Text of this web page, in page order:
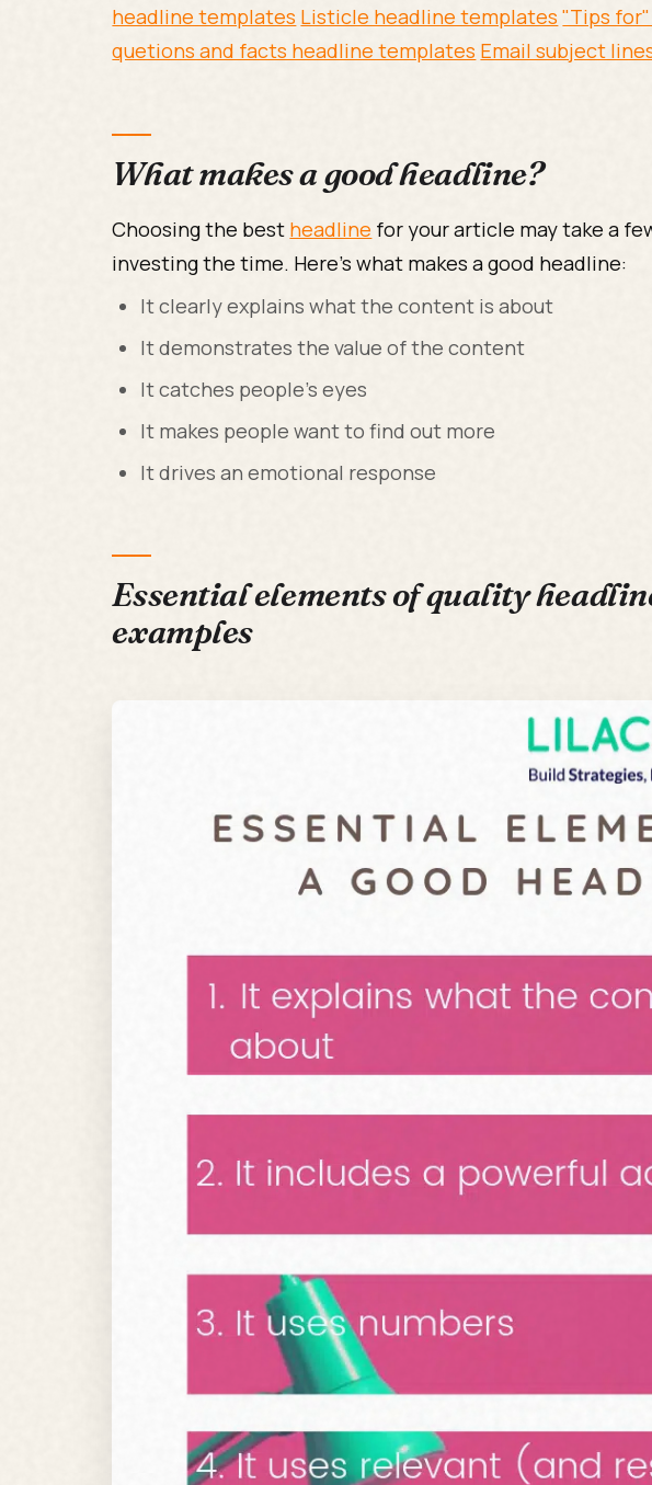
headline templates Listicle headline templates "Tips
quetions and facts headline templates Email subject
What makes a good headline?
Choosing the best headline for your article may take a
investing the time. Here's what makes a good headline:
It clearly explains what the content is about
It demonstrates the value of the content
It catches people's eyes
It makes people want to find out more
It drives an emotional response
Essential elements of quality
examples